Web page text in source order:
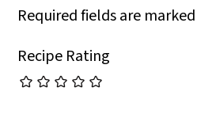
Required fields are marked
Recipe Rating